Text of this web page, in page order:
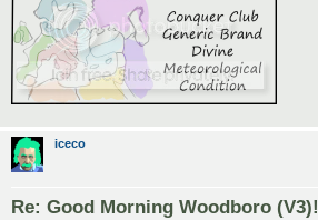
iceco
Re: Good Morning Woodboro (V3)!